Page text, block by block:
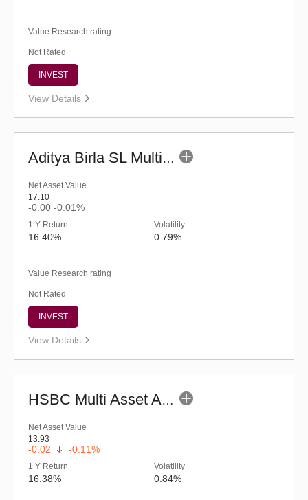
Value Research rating
Not Rated
INVEST
View Details
Aditya Birla SL Multi Asset Allocation Fund-Reg (G)
Net Asset Value
17.10
-0.00 -0.01%
1 Y Return
16.40%
Volatility
0.79%
Value Research rating
Not Rated
INVEST
View Details
HSBC Multi Asset Allocation Fund - Regular (G)
Net Asset Value
13.93
-0.02 -0.11%
1 Y Return
16.38%
Volatility
0.84%